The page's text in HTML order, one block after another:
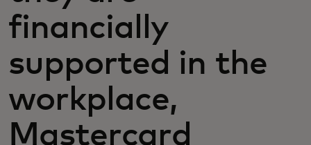
financially
supported in the
workplace,
Mastercard